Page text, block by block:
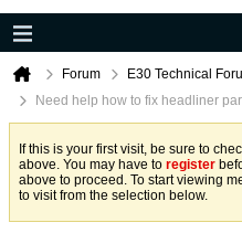
Forum E30 Technical
Need help how to fix headliner
If this is your first visit, be sure to
above. You may have to register
above to proceed. To start viewing
to visit from the selection below.